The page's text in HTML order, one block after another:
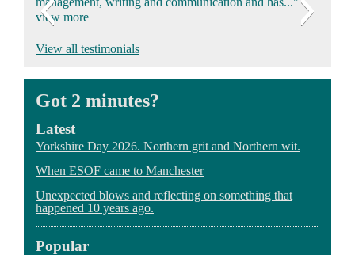
view more
"Julie joined us at a time when recruitment had levelled
questioned and..." view more
"Julie works well with experts in many specialities and
pharmaceutical business."
“All her work was of the highest standards and always
View all testimonials
Got 2 minutes?
Latest
Yorkshire Day 2026. Northern grit and Northern wit.
When ESOF came to Manchester
Unexpected blows and reflecting on something that
happened 10 years ago.
Popular